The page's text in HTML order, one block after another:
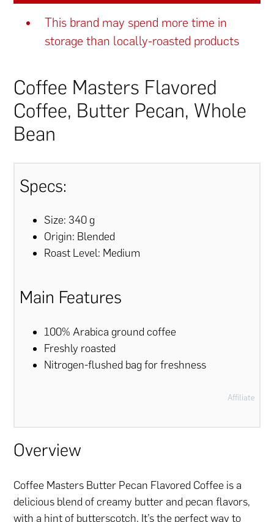
This brand may spend more time in
storage than locally-roasted products
Coffee Masters Flavored
Coffee, Butter Pecan, Whole
Bean
Specs:
Size: 340 g
Origin: Blended
Roast Level: Medium
Main Features
100% Arabica ground coffee
Freshly roasted
Nitrogen-flushed bag for freshness
Affiliate
Overview
Coffee Masters Butter Pecan Flavored Coffee is a
delicious blend of creamy butter and pecan flavors,
with a hint of butterscotch. It’s the perfect way to